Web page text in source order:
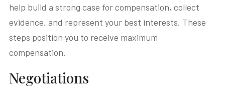
help build a strong case for compensation, collect
evidence, and represent your best interests. These
steps position you to receive maximum
compensation.
Negotiations